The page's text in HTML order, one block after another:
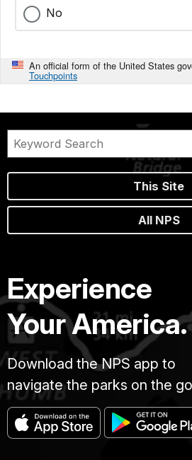
No
An official form of the United States
Touchpoints
This Site
All NPS
Experience
Your America.
Download the NPS app to
navigate the parks on the